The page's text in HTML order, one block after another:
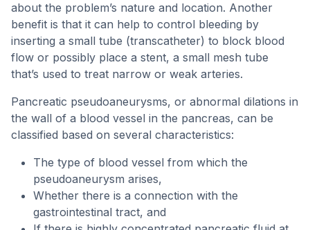
about the problem’s nature and location. Another
benefit is that it can help to control bleeding by
inserting a small tube (transcatheter) to block blood
flow or possibly place a stent, a small mesh tube
that’s used to treat narrow or weak arteries.
Pancreatic pseudoaneurysms, or abnormal dilations in
the wall of a blood vessel in the pancreas, can be
classified based on several characteristics:
The type of blood vessel from which the
pseudoaneurysm arises,
Whether there is a connection with the
gastrointestinal tract, and